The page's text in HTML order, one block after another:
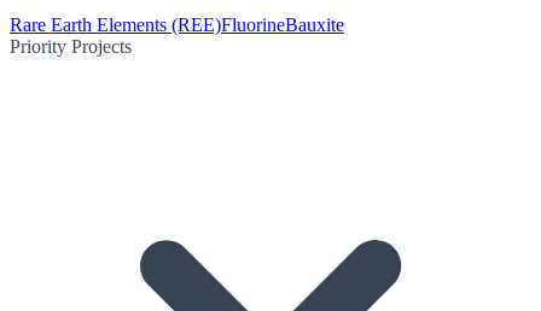
Rare Earth Elements (REE)FluorineBauxite
Priority Projects